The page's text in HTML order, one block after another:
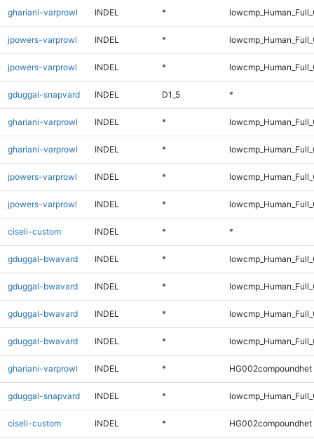
ghariani-varprowl INDEL *
jpowers-varprowl INDEL *
jpowers-varprowl INDEL *
gduggal-snapvard INDEL D1_5 *
ghariani-varprowl INDEL *
ghariani-varprowl INDEL *
jpowers-varprowl INDEL *
jpowers-varprowl INDEL *
ciseli-custom INDEL * *
gduggal-bwavard INDEL *
gduggal-bwavard INDEL *
gduggal-bwavard INDEL *
gduggal-bwavard INDEL *
ghariani-varprowl INDEL * HG002compoundhet
gduggal-snapvard INDEL *
ciseli-custom INDEL * HG002compoundhet